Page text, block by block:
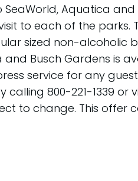
Aquatica and
to each of the parks.
sized non-alcoholic
Busch Gardens is
service for any
800-221-1339 or
to change. This